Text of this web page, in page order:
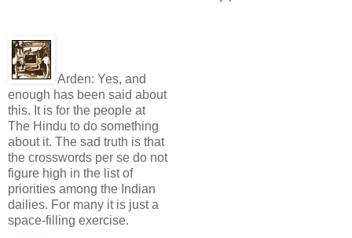
Arden: Yes, and
enough has been said about
this. It is for the people at
The Hindu to do something
about it. The sad truth is that
the crosswords per se do not
figure high in the list of
priorities among the Indian
dailies. For many it is just a
space-filling exercise.